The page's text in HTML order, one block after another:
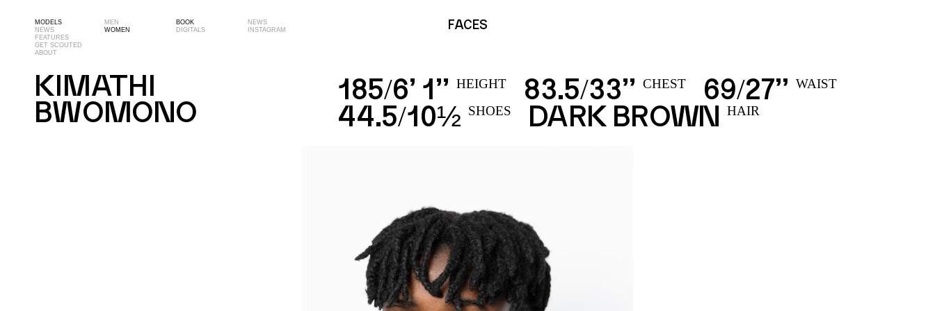
FACES
MODELS
NEWS
FEATURES
GET SCOUTED
ABOUT
MEN
WOMEN
BOOK
DIGITALS
NEWS
INSTAGRAM
KIMATHI
BWOMONO
185/6’ 1’’ HEIGHT 83.5/33’’ CHEST 69/27’’ WAIST
44.5/10½ SHOES DARK BROWN HAIR